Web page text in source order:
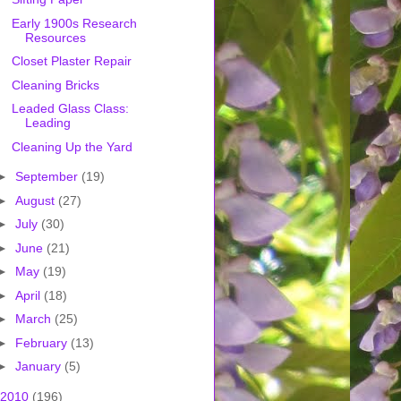
Early 1900s Research
Resources
Closet Plaster Repair
Cleaning Bricks
Leaded Glass Class:
Leading
Cleaning Up the Yard
September (19)
August (27)
July (30)
June (21)
May (19)
April (18)
March (25)
February (13)
January (5)
2010 (196)